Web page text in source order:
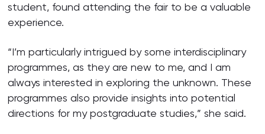
student, found attending the fair to be a valuable
experience.
“I’m particularly intrigued by some interdisciplinary
programmes, as they are new to me, and I am
always interested in exploring the unknown. These
programmes also provide insights into potential
directions for my postgraduate studies,” she said.